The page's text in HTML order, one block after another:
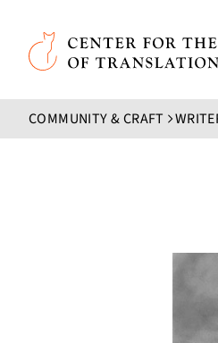
Skip to main content
Center for the Art of
COMMUNITY & CRAFT